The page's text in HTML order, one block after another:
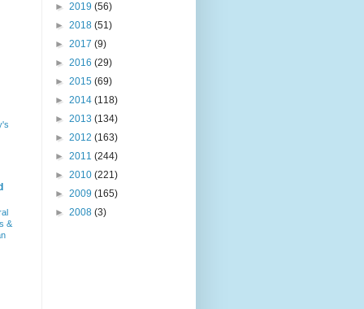
&
► 2019 (56)
► 2018 (51)
► 2017 (9)
► 2016 (29)
► 2015 (69)
► 2014 (118)
► 2013 (134)
► 2012 (163)
► 2011 (244)
► 2010 (221)
► 2009 (165)
► 2008 (3)